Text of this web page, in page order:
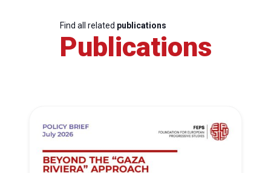
Find all related publications
Publications